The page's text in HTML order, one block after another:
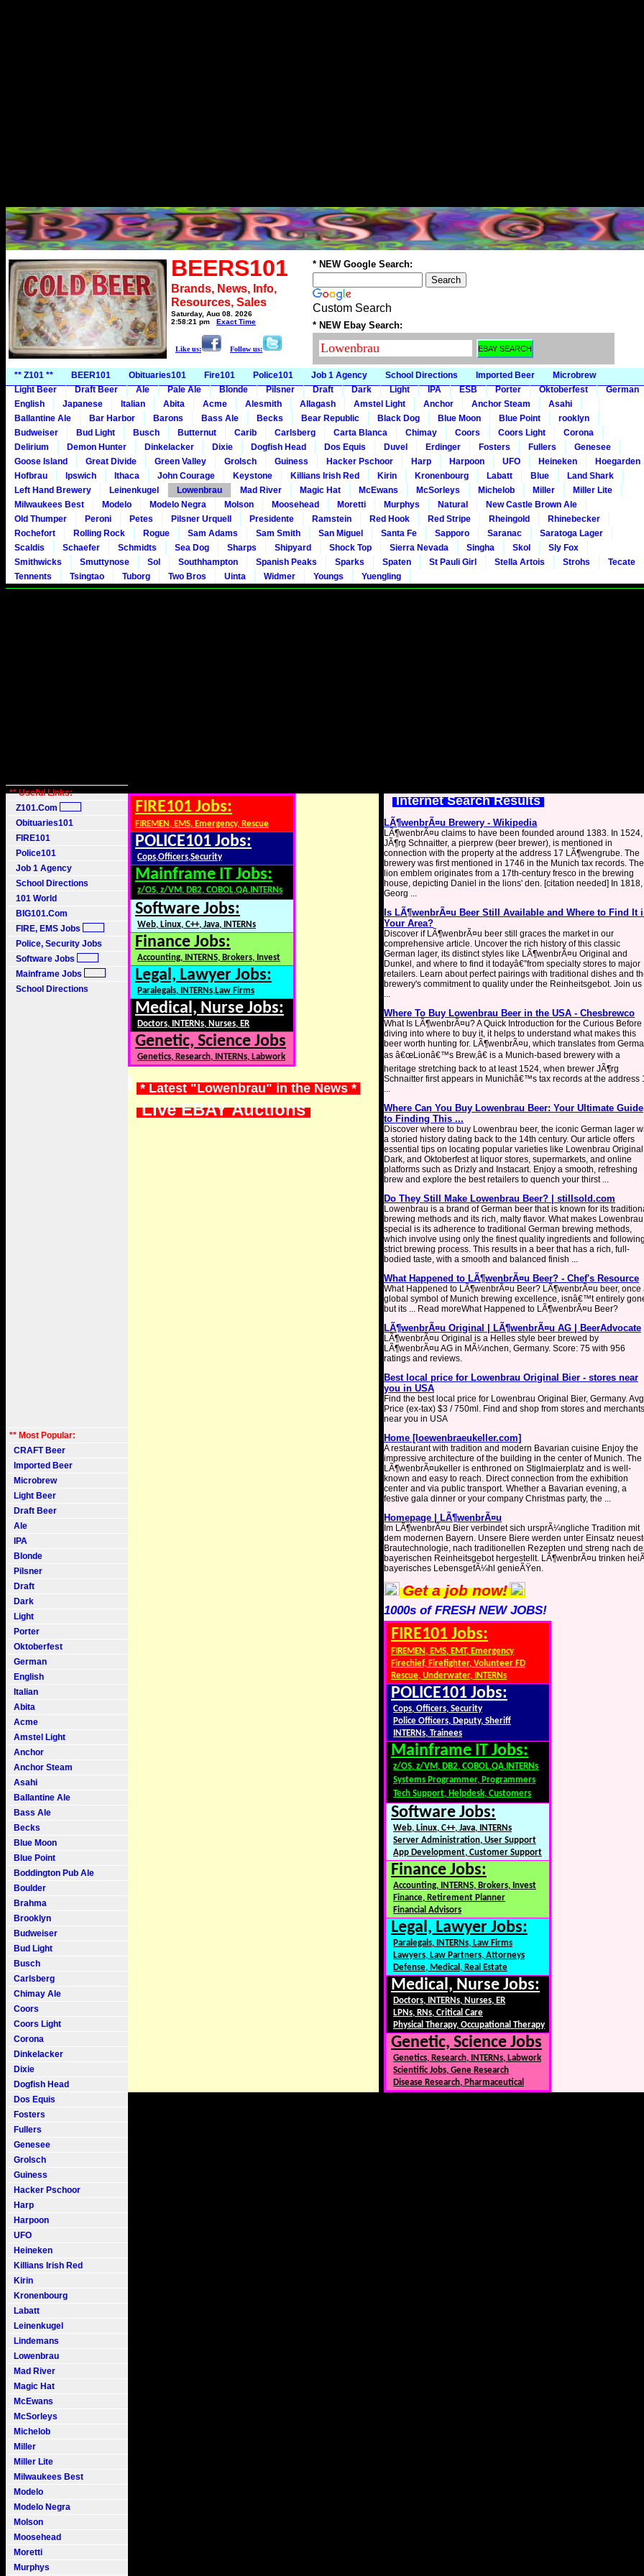
BEERS101
Brands, News, Info,
Resources, Sales
Saturday, Aug 08, 2026
2:58:21 pm
Exact Time
Like us: Follow us:
* NEW Google Search:
Custom Search
* NEW Ebay Search:
** Z101 ** BEER101 Obituaries101 Fire101 Police101 Job 1 Agency School Directions Imported Beer
Microbrew
Light Beer
Draft Beer Ale Pale Ale Blonde Pilsner Draft Dark Light IPA ESB Porter Oktoberfest
German
English
Japanese Italian Abita Acme Alesmith Allagash Amstel Light Anchor Anchor Steam
Asahi
Ballantine Ale
Bar Harbor Barons Bass Ale Becks Bear Republic Black Dog Blue Moon Blue Point
rooklyn
Budweiser
Bud Light Busch Butternut Carib Carlsberg Carta Blanca Chimay Coors Coors Light
Corona
Delirium
Demon Hunter Dinkelacker Dixie Dogfish Head Dos Equis Duvel Erdinger Fosters Fullers
Genesee
Goose Island
Great Divide Green Valley Grolsch Guiness Hacker Pschoor Harp Harpoon UFO Heineken
Hoegarden
Hofbrau
Ipswich Ithaca John Courage Keystone Killians Irish Red Kirin Kronenbourg Labatt Blue
Land Shark
Left Hand Brewery
Leinenkugel Lowenbrau Mad River Magic Hat McEwans McSorleys Michelob Miller
Miller Lite
Milwaukees Best
Modelo Modelo Negra Molson Moosehead Moretti Murphys Natural
New Castle Brown Ale
Old Thumper
Peroni Petes Pilsner Urquell Presidente Ramstein Red Hook Red Stripe Rheingold
Rhinebecker
Rochefort
Rolling Rock Rogue Sam Adams Sam Smith San Miguel Santa Fe Sapporo Saranac
Saratoga Lager
Scaldis
Schaefer Schmidts Sea Dog Sharps Shipyard Shock Top Sierra Nevada Singha Skol
Sly Fox
Smithwicks
Smuttynose Sol Southhampton Spanish Peaks Sparks Spaten St Pauli Girl Stella Artois Strohs
Tecate
Tennents
Tsingtao Tuborg Two Bros Uinta Widmer Youngs Yuengling
** Useful Links:
Z101.Com
Obituaries101
FIRE101
Police101
Job 1 Agency
School Directions
101 World
BIG101.Com
FIRE, EMS Jobs
Police, Security Jobs
Software Jobs
Mainframe Jobs
School Directions
** Most Popular:
CRAFT Beer
Imported Beer
Microbrew
Light Beer
Draft Beer
Ale
IPA
Blonde
Pilsner
Draft
Dark
Light
Porter
Oktoberfest
German
English
Italian
Abita
Acme
Amstel Light
Anchor
Anchor Steam
Asahi
Ballantine Ale
Bass Ale
Becks
Blue Moon
Blue Point
Boddington Pub Ale
Boulder
Brahma
Brooklyn
Budweiser
Bud Light
Busch
Carlsberg
Chimay Ale
Coors
Coors Light
Corona
Dinkelacker
Dixie
Dogfish Head
Dos Equis
Fosters
Fullers
Genesee
Grolsch
Guiness
Hacker Pschoor
Harp
Harpoon
UFO
Heineken
Killians Irish Red
Kirin
Kronenbourg
Labatt
Leinenkugel
Lindemans
Lowenbrau
Mad River
Magic Hat
McEwans
McSorleys
Michelob
Miller
Miller Lite
Milwaukees Best
Modelo
Modelo Negra
Molson
Moosehead
Moretti
Murphys
FIRE101 Jobs:
FIREMEN, EMS, Emergency, Rescue
POLICE101 Jobs:
Cops,Officers,Security
Mainframe IT Jobs:
z/OS, z/VM, DB2, COBOL,QA,INTERNs
Software Jobs:
Web, Linux, C++, Java, INTERNs
Finance Jobs:
Accounting, INTERNS, Brokers, Invest
Legal, Lawyer Jobs:
Paralegals, INTERNs,Law Firms
Medical, Nurse Jobs:
Doctors, INTERNs, Nurses, ER
Genetic, Science Jobs
Genetics, Research, INTERNs, Labwork
* Latest "Lowenbrau" in the News *
Live EBAY Auctions
Internet Search Results
LÃ¶wenbrÃ¤u Brewery - Wikipedia
LÃ¶wenbrÃ¤u claims to have been founded around 1383. In 1524,
JÃ¶rg Schnaitter, a pierprew (beer brewer), is mentioned in
connection with the property at the address 17 LÃ¶wengrube. The
brewery was first mentioned in 1746 in the Munich tax records. The
lion emblem originates from a 17th-century fresco in the brewing
house, depicting Daniel in the lions' den. [citation needed] In 1818,
Georg ...
Is LÃ¶wenbrÃ¤u Beer Still Available and Where to Find It
Your Area?
Discover if LÃ¶wenbrÃ¤u beer still graces the market in our
comprehensive article. Uncover the rich history of this classic
German lager, its distinct styles like LÃ¶wenbrÃ¤u Original and
Dunkel, and where to find it todayâ€”from specialty stores to major
retailers. Learn about perfect pairings with traditional dishes and
brewery's commitment to quality under the Reinheitsgebot. Join us
...
Where To Buy Lowenbrau Beer in the USA - Chesbrewco
What Is LÃ¶wenbrÃ¤u? A Quick Introduction for the Curious Before
diving into where to buy it, it helps to understand what makes this
beer worth hunting for. LÃ¶wenbrÃ¤u, which translates from
as â€œLionâ€™s Brew,â€ is a Munich-based brewery with a
heritage stretching back to at least 1524, when brewer JÃ¶rg
Schnaitter first appears in Munichâ€™s tax records at the address
...
Where Can You Buy Lowenbrau Beer: Your Ultimate Guide
to Finding This ...
Discover where to buy Lowenbrau beer, the iconic German lager
a storied history dating back to the 14th century. Our article offers
essential tips on locating popular varieties like Lowenbrau
Dark, and Oktoberfest at liquor stores, supermarkets, and online
platforms such as Drizly and Instacart. Enjoy a smooth, refreshing
brew and explore the best retailers to quench your thirst ...
Do They Still Make Lowenbrau Beer? | stillsold.com
Lowenbrau is a brand of German beer that is known for its
brewing methods and its rich, malty flavor. What makes Lowenbrau
special is its adherence to traditional German brewing methods,
which involve using only the finest quality ingredients and
strict brewing process. This results in a beer that has a rich, full-
bodied taste, with a smooth and balanced finish ...
What Happened to LÃ¶wenbrÃ¤u Beer? - Chef's Resource
What Happened to LÃ¶wenbrÃ¤u Beer? LÃ¶wenbrÃ¤u beer, once
global symbol of Munich brewing excellence, isnâ€™t entirely
but its ... Read moreWhat Happened to LÃ¶wenbrÃ¤u Beer?
LÃ¶wenbrÃ¤u Original | LÃ¶wenbrÃ¤u AG | BeerAdvocate
LÃ¶wenbrÃ¤u Original is a Helles style beer brewed by
LÃ¶wenbrÃ¤u AG in MÃ¼nchen, Germany. Score: 75 with 956
ratings and reviews.
Best local price for Lowenbrau Original Bier - stores near
you in USA
Find the best local price for Lowenbrau Original Bier, Germany. Avg
Price (ex-tax) $3 / 750ml. Find and shop from stores and merchants
near you in USA
Home [loewenbraeukeller.com]
A restaurant with tradition and modern Bavarian cuisine Enjoy the
impressive architecture of the building in the center of Munich. The
LÃ¶wenbrÃ¤ukeller is enthroned on Stiglmaierplatz and is well-
known and easy to reach. Direct connection from the exhibition
center and via public transport. Whether a Bavarian evening, a
festive gala dinner or your company Christmas party, the ...
Homepage | LÃ¶wenbrÃ¤u
Im LÃ¶wenbrÃ¤u Bier verbindet sich ursprÃ¼ngliche Tradition mit
dem modernen Bayern. Unsere Biere werden unter Einsatz
Brautechnologie, nach traditionellen Rezepten und streng nach
bayerischen Reinheitsgebot hergestellt. LÃ¶wenbrÃ¤u trinken
bayerisches LebensgefÃ¼hl genieÃŸen.
Get a job now!
1000s of FRESH NEW JOBS!
FIRE101 Jobs:
FIREMEN, EMS, EMT, Emergency
Firechief, Firefighter, Volunteer FD
Rescue, Underwater, INTERNs
POLICE101 Jobs:
Cops, Officers, Security
Police Officers, Deputy, Sheriff
INTERNs, Trainees
Mainframe IT Jobs:
z/OS, z/VM, DB2, COBOL,QA,INTERNs
Systems Programmer, Programmers
Tech Support, Helpdesk, Customers
Software Jobs:
Web, Linux, C++, Java, INTERNs
Server Administration, User Support
App Development, Customer Support
Finance Jobs:
Accounting, INTERNS, Brokers, Invest
Finance, Retirement Planner
Financial Advisors
Legal, Lawyer Jobs:
Paralegals, INTERNs, Law Firms
Lawyers, Law Partners, Attorneys
Defense, Medical, Real Estate
Medical, Nurse Jobs:
Doctors, INTERNs, Nurses, ER
LPNs, RNs, Critical Care
Physical Therapy, Occupational Therapy
Genetic, Science Jobs
Genetics, Research, INTERNs, Labwork
Scientific Jobs, Gene Research
Disease Research, Pharmaceutical